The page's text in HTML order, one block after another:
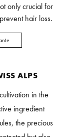
only crucial for
hair loss.
ALPS
in the
ingredient
the precious